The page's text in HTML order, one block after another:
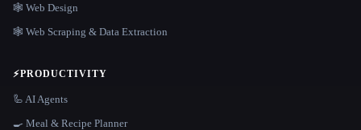
🕸 Web Design
🕸️ Web Scraping & Data Extraction
⚡PRODUCTIVITY
🦾 AI Agents
🍳 Meal & Recipe Planner